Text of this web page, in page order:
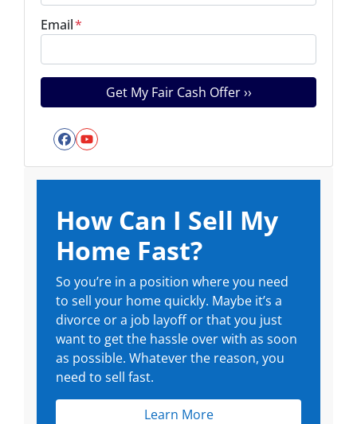
Email*
Facebook
YouTube
How Can I Sell My
Home Fast?
So you’re in a position where you need
to sell your home quickly. Maybe it’s a
divorce or a job layoff or that you just
want to get the hassle over with as soon
as possible. Whatever the reason, you
need to sell fast.
Learn More